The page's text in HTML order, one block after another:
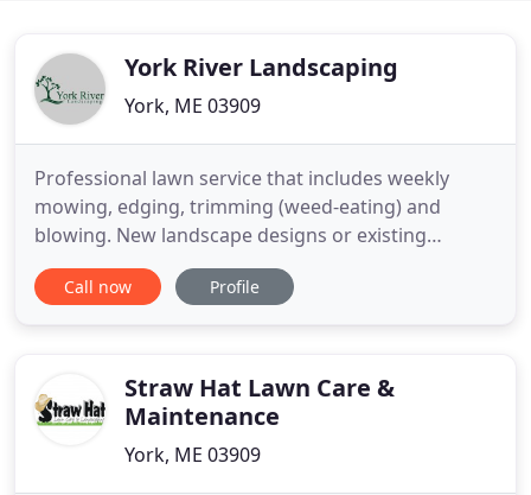
York River Landscaping
York, ME 03909
Professional lawn service that includes weekly
mowing, edging, trimming (weed-eating) and
blowing. New landscape designs or existing
landscaping maintenance such as mulch and
trimming services. Spring and fall yard cleanups
maintenance, and landscaping services
Call now Profile
Straw Hat Lawn Care &
Maintenance
York, ME 03909